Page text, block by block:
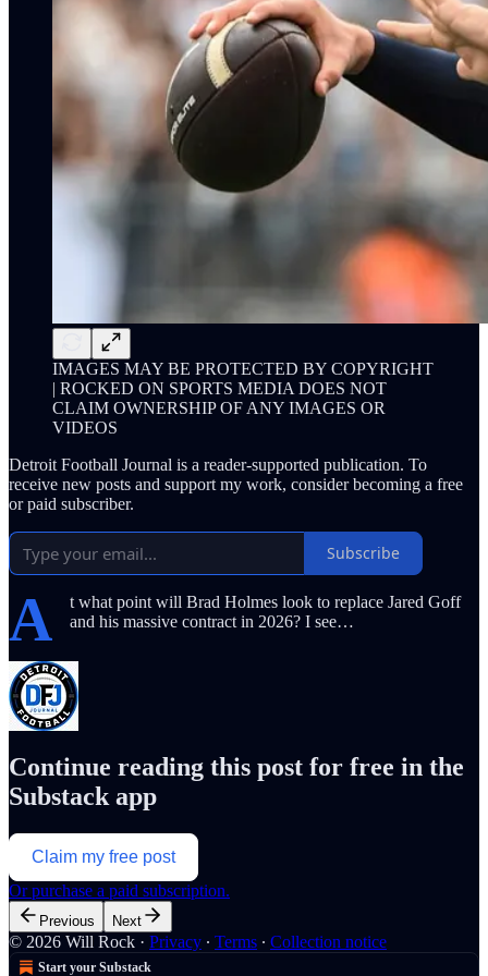
IMAGES MAY BE PROTECTED BY COPYRIGHT
| ROCKED ON SPORTS MEDIA DOES NOT
CLAIM OWNERSHIP OF ANY IMAGES OR
VIDEOS
Detroit Football Journal is a reader-supported publication. To
receive new posts and support my work, consider becoming a free
or paid subscriber.
Subscribe
A
t what point will Brad Holmes look to replace Jared Goff
and his massive contract in 2026? I see…
Continue reading this post for free in the
Substack app
Claim my free post
Or purchase a paid subscription.
Previous Next
© 2026 Will Rock · Privacy ∙ Terms ∙ Collection notice
Start your Substack